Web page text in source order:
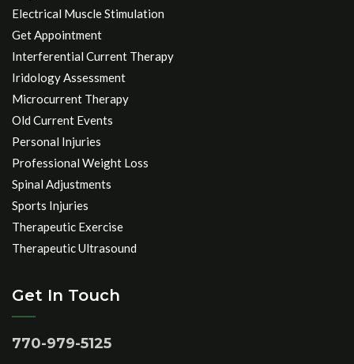
Electrical Muscle Stimulation
Get Appointment
Interferential Current Therapy
Iridology Assessment
Microcurrent Therapy
Old Current Events
Personal Injuries
Professional Weight Loss
Spinal Adjustments
Sports Injuries
Therapeutic Exercise
Therapeutic Ultrasound
Get In Touch
770-979-5125